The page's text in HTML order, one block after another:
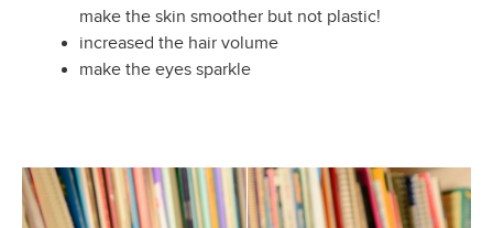
make the skin smoother but not plastic!
increased the hair volume
make the eyes sparkle